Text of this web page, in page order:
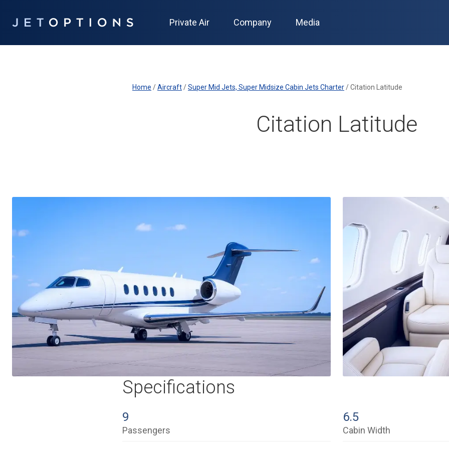
Private Air Company Media
Home /Aircraft/Super Mid Jets, Super Midsize Cabin Jets Charter/Citation Latitude
Citation Latitude
Specifications
9
Passengers
6.5
Cabin Width